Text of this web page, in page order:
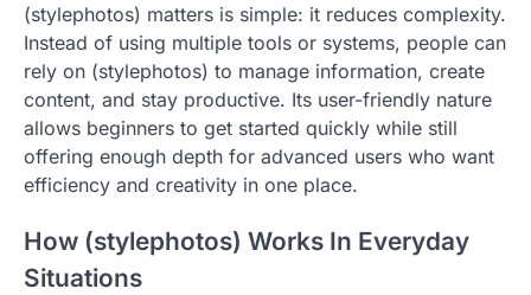
(stylephotos) matters is simple: it reduces complexity.
Instead of using multiple tools or systems, people can
rely on (stylephotos) to manage information, create
content, and stay productive. Its user-friendly nature
allows beginners to get started quickly while still
offering enough depth for advanced users who want
efficiency and creativity in one place.
How (stylephotos) Works In Everyday
Situations